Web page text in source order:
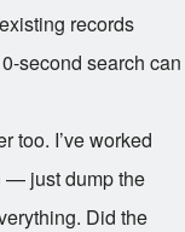
records
second search can
too. I’ve worked
— just dump the
Did the